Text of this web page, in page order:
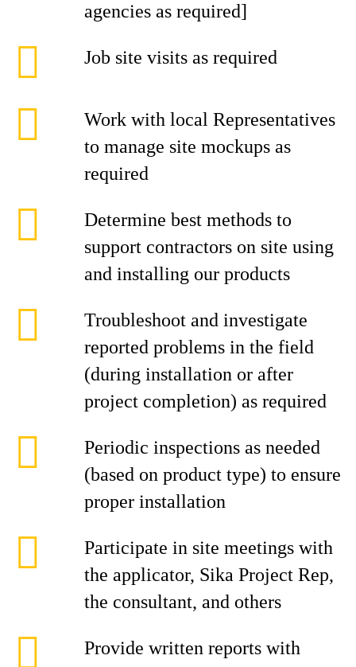
agencies as required]
Job site visits as required
Work with local Representatives
to manage site mockups as
required
Determine best methods to
support contractors on site using
and installing our products
Troubleshoot and investigate
reported problems in the field
(during installation or after
project completion) as required
Periodic inspections as needed
(based on product type) to ensure
proper installation
Participate in site meetings with
the applicator, Sika Project Rep,
the consultant, and others
Provide written reports with